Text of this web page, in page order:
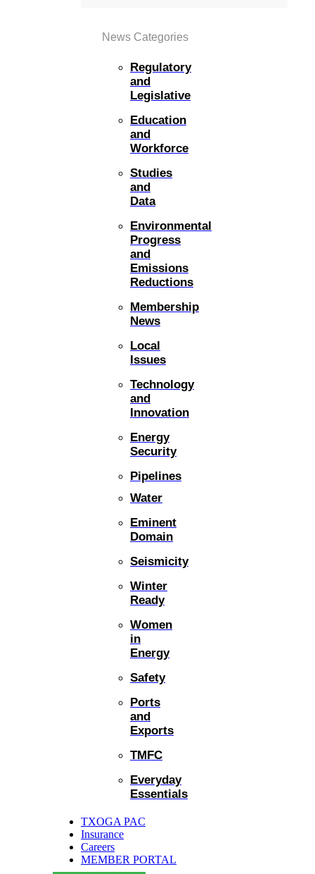
News Categories
Regulatory
and
Legislative
Education
and
Workforce
Studies
and
Data
Environmental
Progress
and
Emissions
Reductions
Membership
News
Local
Issues
Technology
and
Innovation
Energy
Security
Pipelines
Water
Eminent
Domain
Seismicity
Winter
Ready
Women
in
Energy
Safety
Ports
and
Exports
TMFC
Everyday
Essentials
TXOGA PAC
Insurance
Careers
MEMBER PORTAL